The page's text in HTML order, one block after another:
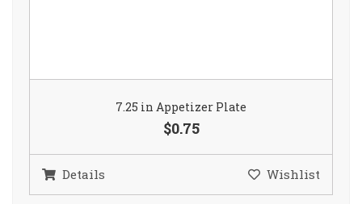
7.25 in Appetizer Plate
$0.75
Details Wishlist